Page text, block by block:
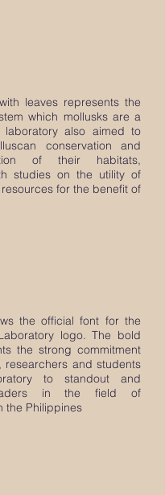
leaves represents the
which mollusks are a
also aimed to
conservation and
of their habitats,
studies on the utility of
for the benefit of
the official font for the
logo. The bold
the strong commitment
researchers and students
to standout and
in the field of
the Philippines